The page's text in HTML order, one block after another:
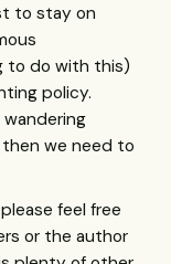
to stay on
to do with this)
policy.
then we need to
feel free
or the author